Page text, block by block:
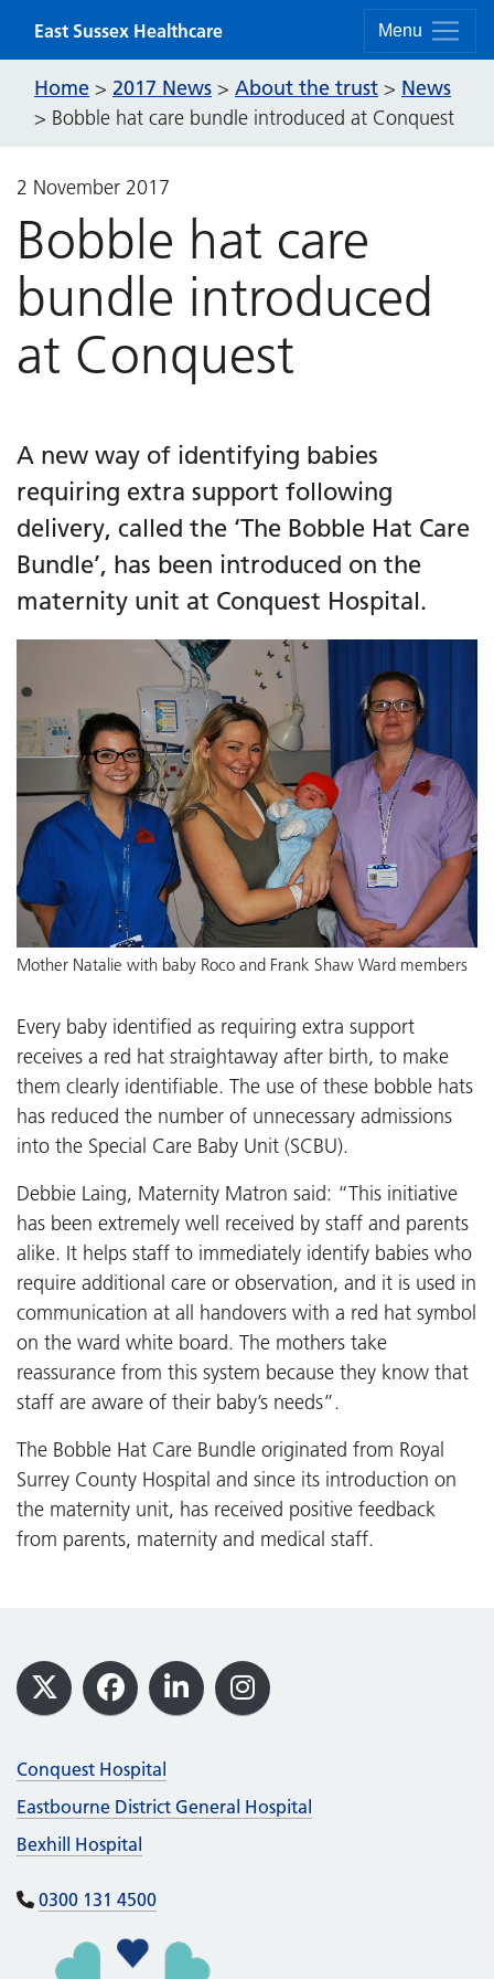
Menu
East Sussex Healthcare
Home > 2017 News > About the trust > News
> Bobble hat care bundle introduced at Conquest
2 November 2017
Bobble hat care
bundle introduced
at Conquest
A new way of identifying babies
requiring extra support following
delivery, called the ‘The Bobble Hat Care
Bundle’, has been introduced on the
maternity unit at Conquest Hospital.
Mother Natalie with baby Roco and Frank Shaw Ward members
Every baby identified as requiring extra support
receives a red hat straightaway after birth, to make
them clearly identifiable. The use of these bobble hats
has reduced the number of unnecessary admissions
into the Special Care Baby Unit (SCBU).
Debbie Laing, Maternity Matron said: “This initiative
has been extremely well received by staff and parents
alike. It helps staff to immediately identify babies who
require additional care or observation, and it is used in
communication at all handovers with a red hat symbol
on the ward white board. The mothers take
reassurance from this system because they know that
staff are aware of their baby’s needs”.
The Bobble Hat Care Bundle originated from Royal
Surrey County Hospital and since its introduction on
the maternity unit, has received positive feedback
from parents, maternity and medical staff.
Footer
X Facebook
LinkedInInstagram
Conquest Hospital
Eastbourne District General Hospital
Bexhill Hospital
0300 131 4500